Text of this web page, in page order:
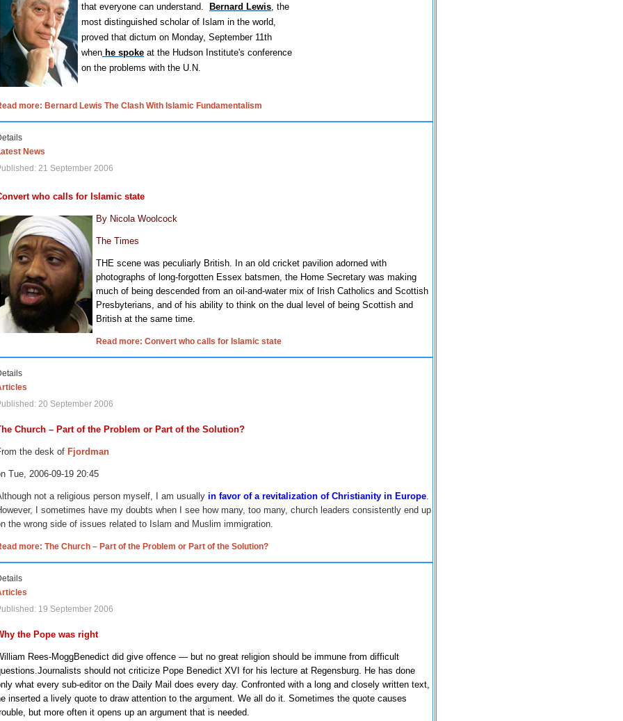
that everyone can understand. Bernard Lewis , the
most distinguished scholar of Islam in the world,
proved that dictum on Monday, September 11th
when he spoke at the Hudson Institute's conference
on the problems with the U.N.
more: Bernard Lewis The Clash With Islamic Fundamentalism
News
21 September 2006
who calls for Islamic state
By Nicola Woolcock
The Times
THE scene was peculiarly British. In an old cricket pavilion adorned with
photographs of long-forgotten Essex batsmen, the Home Secretary was making
much of being descended from an oil-and-water mix of Irish Catholics and Scottish
Presbyterians, and of his ability to think on the dual level of being Scottish and
British at the same time.
Read more: Convert who calls for Islamic state
20 September 2006
Church – Part of the Problem or Part of the Solution?
the desk of Fjordman
Tue, 2006-09-19 20:45
not a religious person myself, I am usually in favor of a revitalization of Christianity in Europe
I sometimes have my doubts when I see how many, too many, church leaders consistently end up
the wrong side of issues related to Islam and Muslim immigration.
more: The Church – Part of the Problem or Part of the Solution?
19 September 2006
the Pope was right
Rees-MoggBenedict did give offence — but no great religion should be immune from difficult
Journalists should not criticize Pope Benedict XVI for his lecture at Regensburg . He has done
what every sub-editor on the Daily Mail does every day. Confronted with a long and closely written text,
inserted a lively quote to draw attention to the argument. We all do it. Sometimes the quote causes
but more often it opens up an argument that is needed.